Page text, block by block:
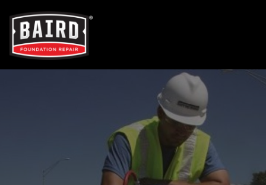
FOUNDATION REPAIR
NEW CONSTRUCTION